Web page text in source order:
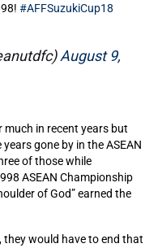
#AFFSuzukiCup18
August 9,
much in recent years but
gone by in the ASEAN
of those while
ASEAN Championship
of God” earned the
they would have to end that